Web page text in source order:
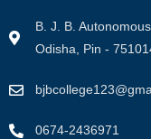
B. J. B.
Odisha, Pin -
0674-2436971